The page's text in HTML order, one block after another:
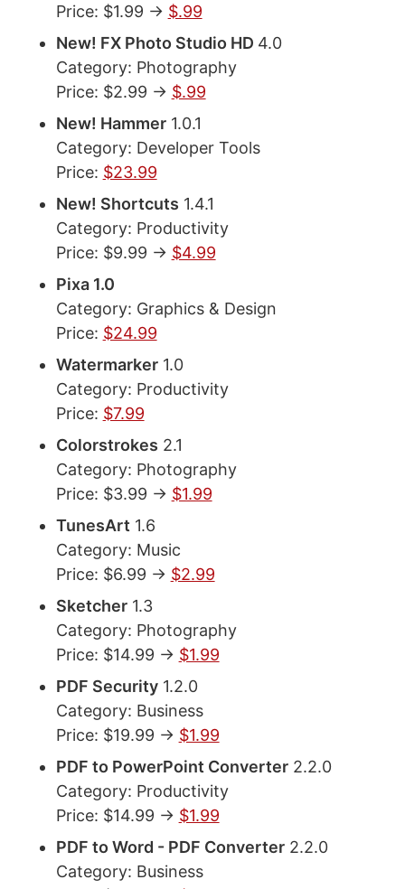
Price: $1.99 -> $.99
New! FX Photo Studio HD 4.0
Category: Photography
Price: $2.99 -> $.99
New! Hammer1.0.1
Category: Developer Tools
Price: $23.99
New! Shortcuts 1.4.1
Category: Productivity
Price: $9.99 -> $4.99
Pixa 1.0
Category: Graphics & Design
Price: $24.99
Watermarker1.0
Category: Productivity
Price: $7.99
Colorstrokes 2.1
Category: Photography
Price: $3.99 -> $1.99
TunesArt 1.6
Category: Music
Price: $6.99 -> $2.99
Sketcher1.3
Category: Photography
Price: $14.99 -> $1.99
PDF Security1.2.0
Category: Business
Price: $19.99 -> $1.99
PDF to PowerPoint Converter2.2.0
Category: Productivity
Price: $14.99 -> $1.99
PDF to Word - PDF Converter2.2.0
Category: Business